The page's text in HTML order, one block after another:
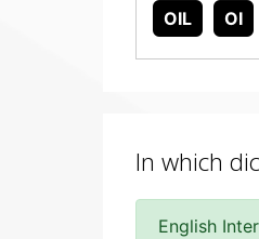
OIL OI
In which
English